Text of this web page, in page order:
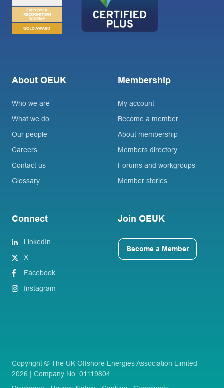
About OEUK
Who we are
What we do
Our people
Careers
Contact us
Glossary
Membership
My account
Become a member
About membership
Members directory
Forums and workgroups
Member stories
Connect
LinkedIn
X
Facebook
Instagram
Join OEUK
Become a Member
Copyright © The UK Offshore Energies Association Limited
2026 | Company No. 01119804